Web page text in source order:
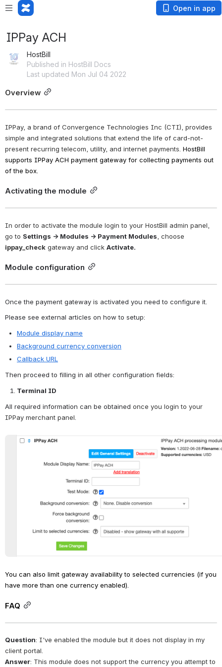
Open in app
IPPay ACH
HostBill
Published in HostBill Docs
Last updated Mon Jul 04 2022
Overview
IPPay, a brand of Convergence Technologies Inc (CTI), provides
simple and integrated solutions that extend the life of card-not-
present recurring telecom, utility, and internet payments. HostBill
supports IPPay ACH payment gateway for collecting payments out
of the box.
Activating the module
In order to activate the module login to your HostBill admin panel,
go to Settings → Modules → Payment Modules , choose
ippay_check gateway and click Activate.
Module configuration
Once the payment gateway is activated you need to configure it.
Please see external articles on how to setup:
Module display name
Background currency conversion
Callback URL
Then proceed to filling in all other configuration fields:
Terminal ID
All required information can be obtained once you login to your
IPPay merchant panel.
Open
You can also limit gateway availability to selected currencies (if you
have more than one currency enabled).
FAQ
Question: I've enabled the module but it does not display in my
client portal.
Answer: This module does not support the currency you attempt to